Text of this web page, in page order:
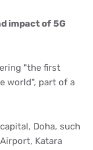
impact of 5G
"the first
world", part of a
Doha, such
Katara